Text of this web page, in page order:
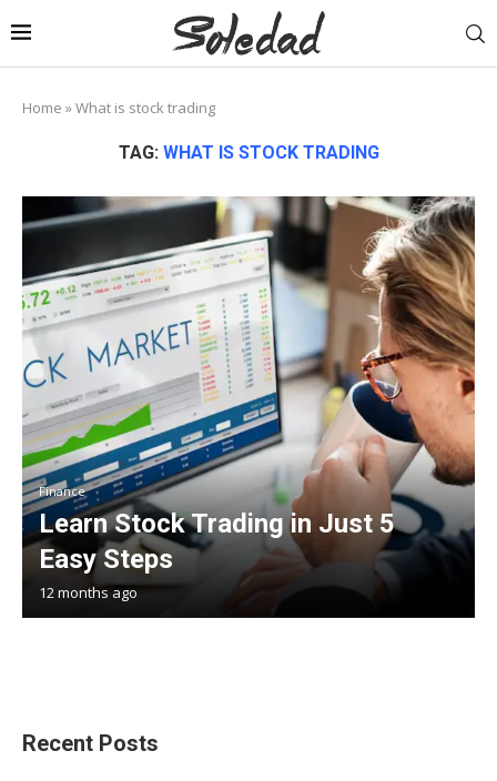
Home »What is stock trading
TAG: WHAT IS STOCK TRADING
Finance
Learn Stock Trading in Just 5
Easy Steps
12 months ago
Recent Posts